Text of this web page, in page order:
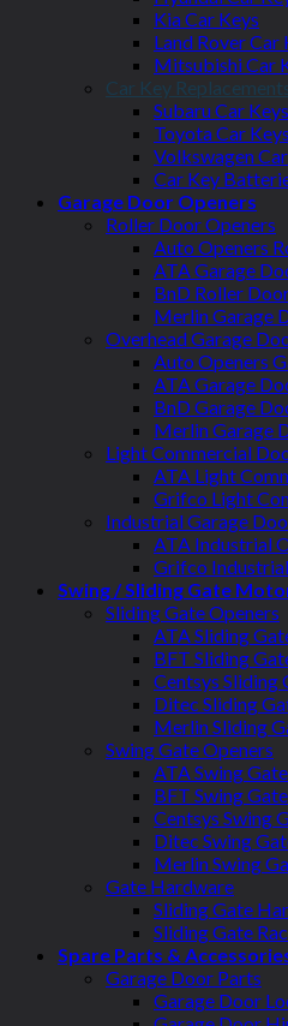
Kia Car Keys
Land Rover Car
Mitsubishi Car
Car Key
Subaru Car Keys
Toyota Car Keys
Volkswagen
Car Key
Garage Door Openers
Roller Door Openers
Auto Openers
ATA Garage
BnD Roller
Merlin Garage
Overhead Garage
Auto Openers
ATA Garage
BnD Garage
Merlin Garage
Light Commercial
ATA Light
Grifco Light
Industrial Garage
ATA Industrial
Grifco
Swing / Sliding Gate
Sliding Gate Openers
ATA Sliding
BFT Sliding
Centsys Sliding
Ditec Sliding
Merlin Sliding
Swing Gate Openers
ATA Swing
BFT Swing
Centsys Swing
Ditec Swing
Merlin Swing
Gate Hardware
Sliding Gate
Sliding Gate
Spare Parts &
Garage Door Parts
Garage Door